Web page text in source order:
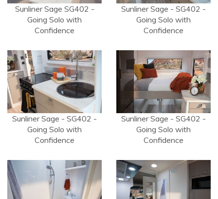
Sunliner Sage SG402 -
Going Solo with
Confidence
Sunliner Sage - SG402 -
Going Solo with
Confidence
Sunliner Sage - SG402 -
Going Solo with
Confidence
Sunliner Sage - SG402 -
Going Solo with
Confidence